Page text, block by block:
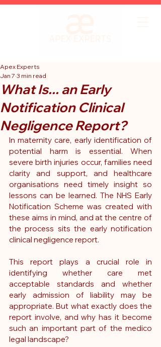
What Is... an Early
Notification Clinical
Negligence Report?
Apex Experts
Jan 7 3 min read
In maternity care, early identification of
potential harm is essential. When
severe birth injuries occur, families need
clarity and support, and healthcare
organisations need timely insight so
lessons can be learned. The NHS Early
Notification Scheme was created with
these aims in mind, and at the centre of
the process sits the early notification
clinical negligence report.
This report plays a crucial role in
identifying whether care met
acceptable standards and whether
early admission of liability may be
appropriate. But what exactly does the
report involve, and why has it become
such an important part of the medico
legal landscape?